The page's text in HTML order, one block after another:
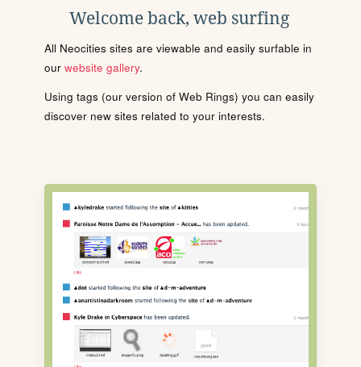
Welcome back, web surfing
All Neocities sites are viewable and easily surfable in
our website gallery.
Using tags (our version of Web Rings) you can easily
discover new sites related to your interests.